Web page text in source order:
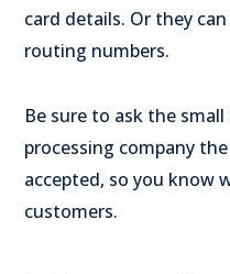
card details. Or they
routing numbers.
Be sure to ask the
processing company
accepted, so you know
customers.